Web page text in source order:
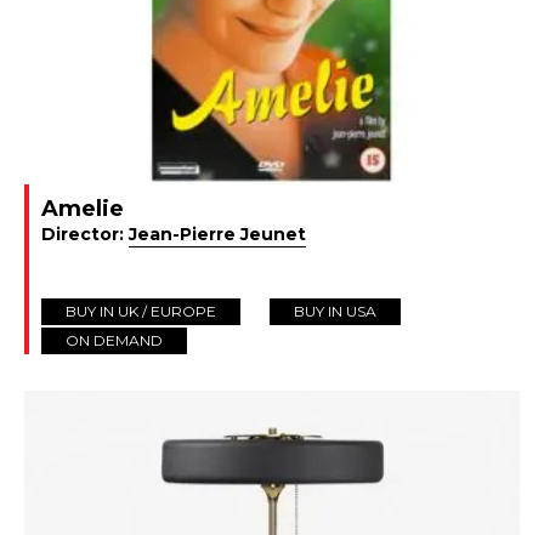
Amelie
Director:Jean-Pierre Jeunet
BUY IN UK / EUROPE
BUY IN USA
ON DEMAND